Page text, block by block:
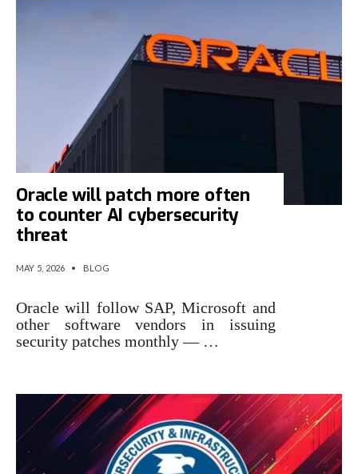
Oracle will patch more often
to counter AI cybersecurity
threat
MAY 5, 2026 • BLOG
Oracle will follow SAP, Microsoft and
other software vendors in issuing
security patches monthly — …